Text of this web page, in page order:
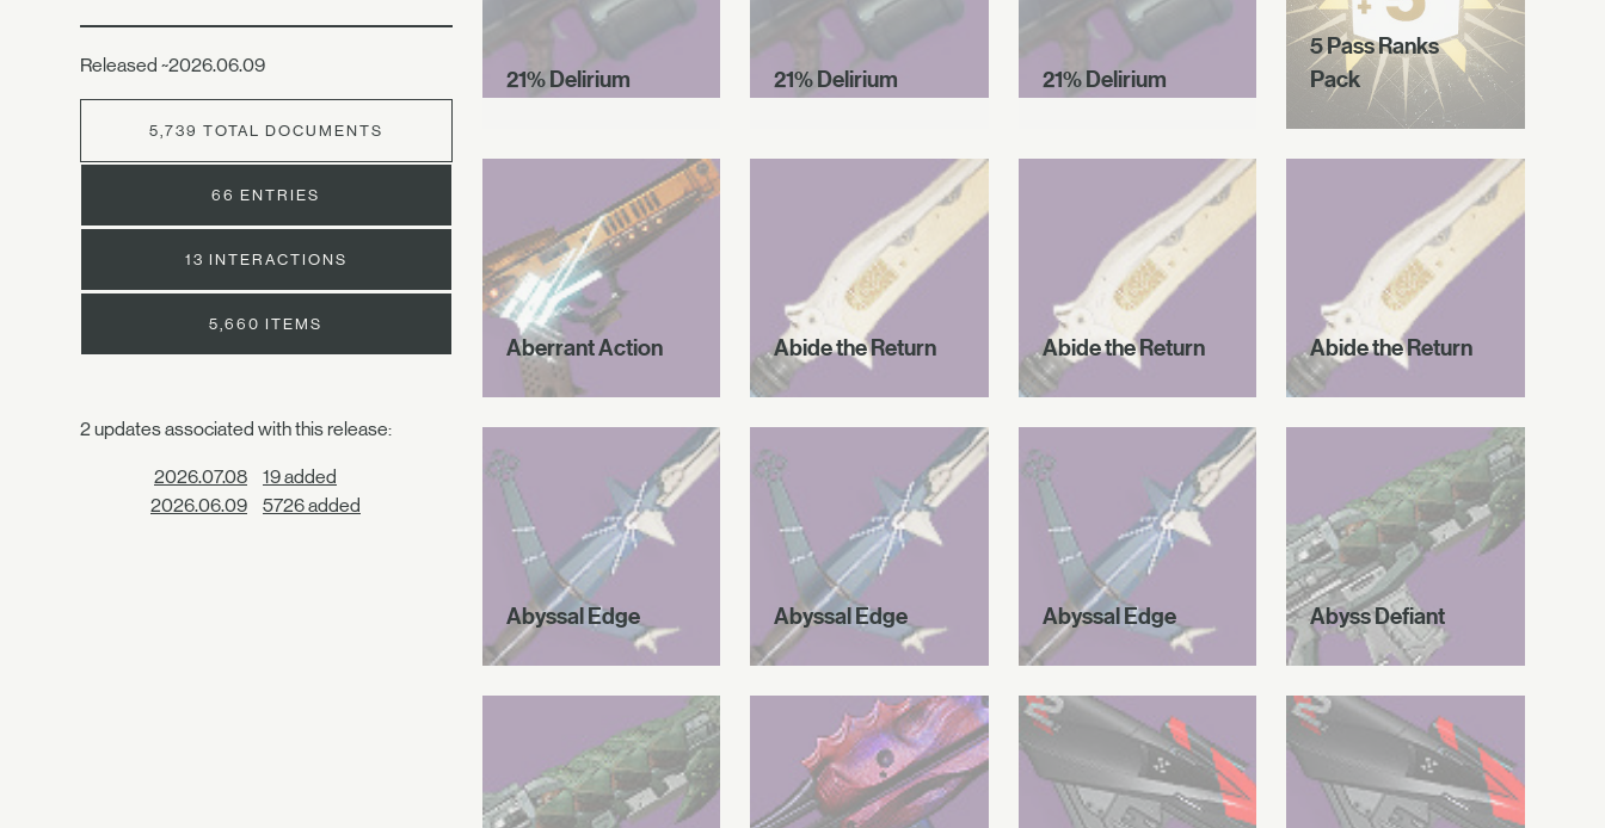
Released ~2026.06.09
5,739 TOTAL DOCUMENTS
66 ENTRIES
13 INTERACTIONS
5,660 ITEMS
2 updates associated with this release:
2026.07.08
19 added
2026.06.09
5726 added
21% Delirium 21% Delirium 21% Delirium
5 Pass Ranks
Pack
Aberrant Action Abide the Return Abide the Return Abide the Return
Abyssal Edge Abyssal Edge Abyssal Edge Abyss Defiant